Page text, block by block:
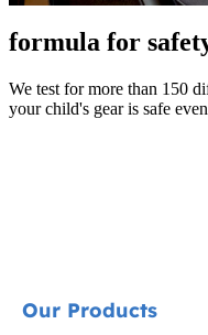
formula for
We test for more than 150
your child's gear is safe
Our Products